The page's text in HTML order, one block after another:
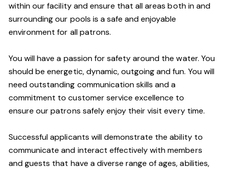
within our facility and ensure that all areas both in and
surrounding our pools is a safe and enjoyable
environment for all patrons.
You will have a passion for safety around the water. You
should be energetic, dynamic, outgoing and fun. You will
need outstanding communication skills and a
commitment to customer service excellence to
ensure our patrons safely enjoy their visit every time.
Successful applicants will demonstrate the ability to
communicate and interact effectively with members
and guests that have a diverse range of ages, abilities,